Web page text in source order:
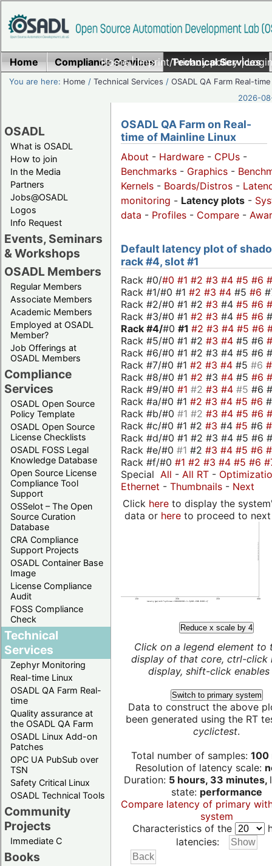
Home|Imprint/Privacy policy|
Home Compliance Services Technical Services
You are here: Home /Technical Services /OSADL QA Farm Real-time
2026-
OSADL
What is OSADL
How to join
In the Media
Partners
Jobs@OSADL
Logos
Info Request
Events, Seminars
& Workshops
OSADL Members
Regular Members
Associate Members
Academic Members
Employed at OSADL
Member?
Job Offerings at
OSADL Members
Compliance
Services
OSADL Open Source
Policy Template
OSADL Open Source
License Checklists
OSADL FOSS Legal
Knowledge Database
Open Source License
Compliance Tool
Support
OSSelot – The Open
Source Curation
Database
CRA Compliance
Support Projects
OSADL Container Base
Image
License Compliance
Audit
FOSS Compliance
Check
Technical
Services
Zephyr Monitoring
Real-time Linux
OSADL QA Farm Real-
time
Quality assurance at
the OSADL QA Farm
OSADL Linux Add-on
Patches
OPC UA PubSub over
TSN
Safety Critical Linux
OSADL Technical Tools
Community
Projects
Immediate C
Books
OSADL QA Farm on Real-
time of Mainline Linux
About - Hardware - CPUs -
Benchmarks - Graphics -
Kernels - Boards/Distros -
monitoring - Latency plots -
data - Profiles - Compare -
Default latency plot of
rack #4, slot #1
Rack #0/#0 #1 #2 #3 #4 #5 #6
Rack #1/#0 #1 #2 #3 #4 #5 #6
Rack #2/#0 #1 #2 #3 #4 #5 #6
Rack #3/#0 #1 #2 #3 #4 #5 #6
Rack #4/#0 #1 #2 #3 #4 #5 #6
Rack #5/#0 #1 #2 #3 #4 #5 #6
Rack #6/#0 #1 #2 #3 #4 #5 #6
Rack #7/#0 #1 #2 #3 #4 #5 #6
Rack #8/#0 #1 #2 #3 #4 #5 #6
Rack #9/#0 #1 #2 #3 #4 #5 #6
Rack #a/#0 #1 #2 #3 #4 #5 #6
Rack #b/#0 #1 #2 #3 #4 #5 #6
Rack #c/#0 #1 #2 #3 #4 #5 #6
Rack #d/#0 #1 #2 #3 #4 #5 #6
Rack #e/#0 #1 #2 #3 #4 #5 #6
Rack #f/#0 #1 #2 #3 #4 #5 #6
Special All - All RT -
Ethernet - Thumbnails - Next
Click hereto display the
data or hereto proceed to next
Reduce x scale by 4
Click on a legend element to
display of that core, ctrl-click
display, shift-click enables
Switch to primary system
Data to construct the above
been generated using the RT
cyclictest.
Total number of samples: 100
Resolution of latency scale:
Duration: 5 hours, 33 minutes,
state: performance
Compare latency of primary
system
Characteristics of the
latencies: